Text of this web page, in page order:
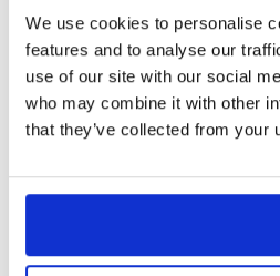
We use cookies to personalise
features and to analyse our
use of our site with our social
who may combine it with other
that they’ve collected from your
https://
You can also dial in using
Access Code: 302-770-
Spain:+34 932 75 2004
first meeting starts:
APRIL 2023: